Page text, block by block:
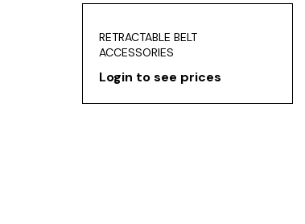
RETRACTABLE BELT
ACCESSORIES
Login to see prices